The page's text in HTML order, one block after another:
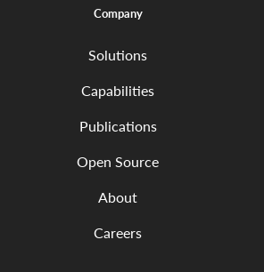
Company
Solutions
Capabilities
Publications
Open Source
About
Careers